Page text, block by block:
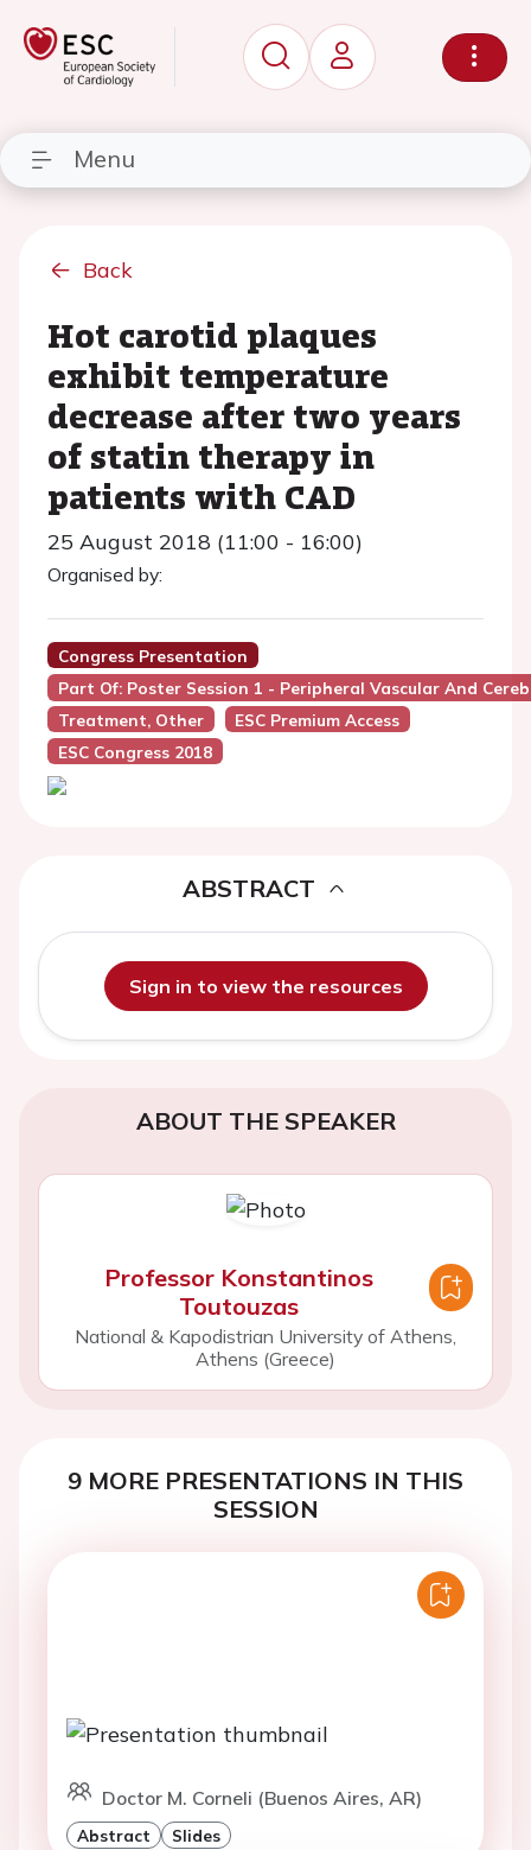
Menu
Back
Hot carotid plaques
exhibit temperature
decrease after two years
of statin therapy in
patients with CAD
25 August 2018 (11:00 - 16:00)
Organised by:
Congress Presentation
Part Of: Poster Session 1 - Peripheral Vascular And
Treatment, Other
ESC Premium Access
ESC Congress 2018
ABSTRACT
Sign in to view the resources
ABOUT THE SPEAKER
Professor Konstantinos
Toutouzas
National & Kapodistrian University of Athens,
Athens (Greece)
9 MORE PRESENTATIONS IN THIS
SESSION
Doctor M. Corneli (Buenos Aires, AR)
Abstract Slides